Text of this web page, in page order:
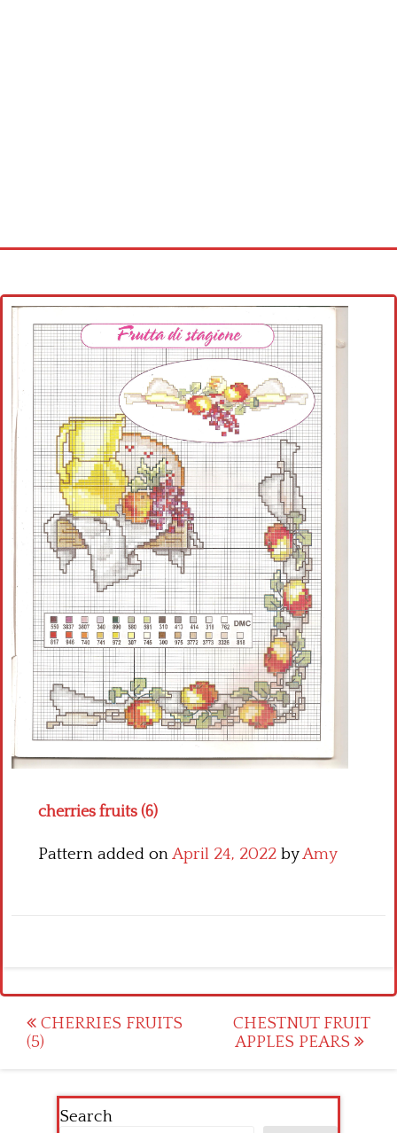
Cross stitch alphabet
Cross stitch Disney
Crochet round doily
Crochet flowers
cherries fruits (6)
Pattern added onApril 24, 2022 byAmy
Post
navigation
CHERRIES FRUITS
(5)
CHESTNUT FRUIT
APPLES PEARS
Search